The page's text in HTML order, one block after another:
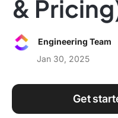
Time
Using
&
Engineering Team
Jan 30, 2025
Get